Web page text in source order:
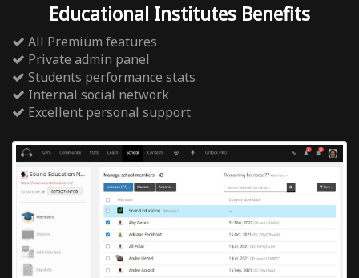
Educational Institutes Benefits
All Premium features
Private admin panel
Students performance stats
Internal social network
Excellent personal support